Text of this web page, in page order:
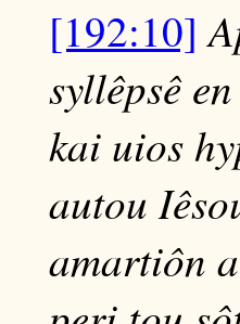
[192:10]
syllêpsê
kai uios
autou
amartiôn